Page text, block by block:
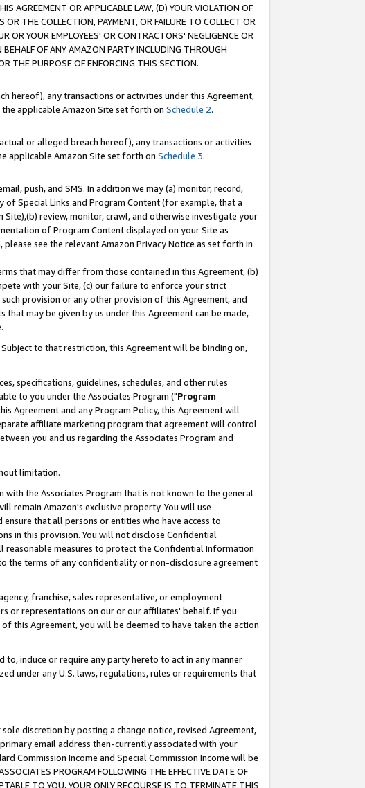
AGREEMENT OR APPLICABLE LAW, (D) YOUR VIOLATION OF
THE COLLECTION, PAYMENT, OR FAILURE TO COLLECT OR
OR YOUR EMPLOYEES' OR CONTRACTORS' NEGLIGENCE OR
OF ANY AMAZON PARTY INCLUDING THROUGH
THE PURPOSE OF ENFORCING THIS SECTION.
hereof), any transactions or activities under this Agreement,
applicable Amazon Site set forth on Schedule 2.
or alleged breach hereof), any transactions or activities
applicable Amazon Site set forth on Schedule 3.
push, and SMS. In addition we may (a) monitor, record,
Special Links and Program Content (for example, that a
review, monitor, crawl, and otherwise investigate your
of Program Content displayed on your Site as
see the relevant Amazon Privacy Notice as set forth in
that may differ from those contained in this Agreement, (b)
with your Site, (c) our failure to enforce your strict
provision or any other provision of this Agreement, and
may be given by us under this Agreement can be made,
to that restriction, this Agreement will be binding on,
specifications, guidelines, schedules, and other rules
to you under the Associates Program ("Program
Agreement and any Program Policy, this Agreement will
affiliate marketing program that agreement will control
you and us regarding the Associates Program and
limitation.
the Associates Program that is not known to the general
remain Amazon's exclusive property. You will use
that all persons or entities who have access to
in this provision. You will not disclose Confidential
measures to protect the Confidential Information
the terms of any confidentiality or non-disclosure agreement
franchise, sales representative, or employment
or representations on our or our affiliates' behalf. If you
this Agreement, you will be deemed to have taken the action
induce or require any party hereto to act in any manner
under any U.S. laws, regulations, rules or requirements that
discretion by posting a change notice, revised Agreement,
email address then-currently associated with your
Commission Income and Special Commission Income will be
PROGRAM FOLLOWING THE EFFECTIVE DATE OF
TO YOU, YOUR ONLY RECOURSE IS TO TERMINATE THIS